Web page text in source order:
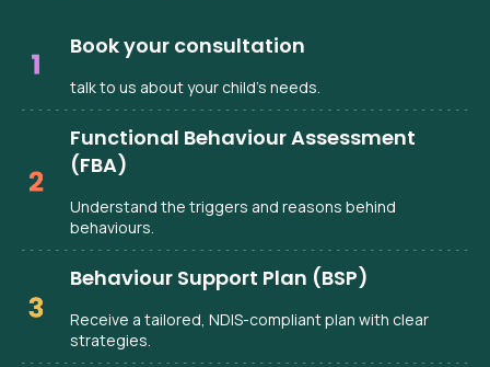
Book your consultation
talk to us about your child’s needs.
Functional Behaviour Assessment
(FBA)
Understand the triggers and reasons behind
behaviours.
Behaviour Support Plan (BSP)
Receive a tailored, NDIS-compliant plan with clear
strategies.